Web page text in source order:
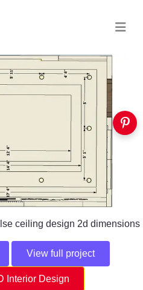
ceiling design 2d dimensions
View full project
Interior Design